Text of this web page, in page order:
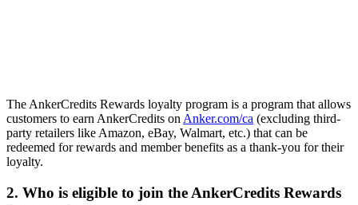
The AnkerCredits Rewards loyalty program is a program that allows
customers to earn AnkerCredits on Anker.com/ca (excluding third-
party retailers like Amazon, eBay, Walmart, etc.) that can be
redeemed for rewards and member benefits as a thank-you for their
loyalty.
2. Who is eligible to join the AnkerCredits Rewards